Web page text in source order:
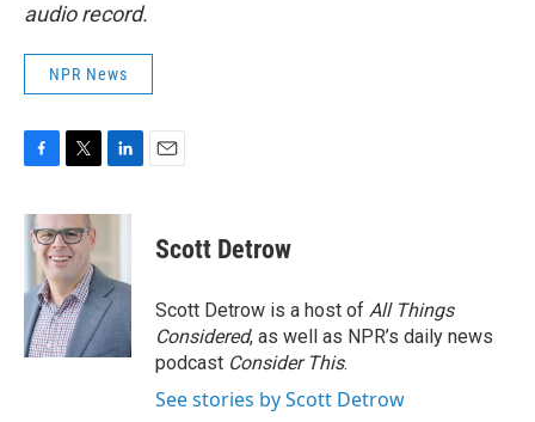
audio record.
NPR News
c
e
o
k
i
t
t
e
r
n
d
I
n
Scott Detrow
Scott Detrow is a host of All Things
Considered, as well as NPR’s daily news
podcast Consider This.
See stories by Scott Detrow